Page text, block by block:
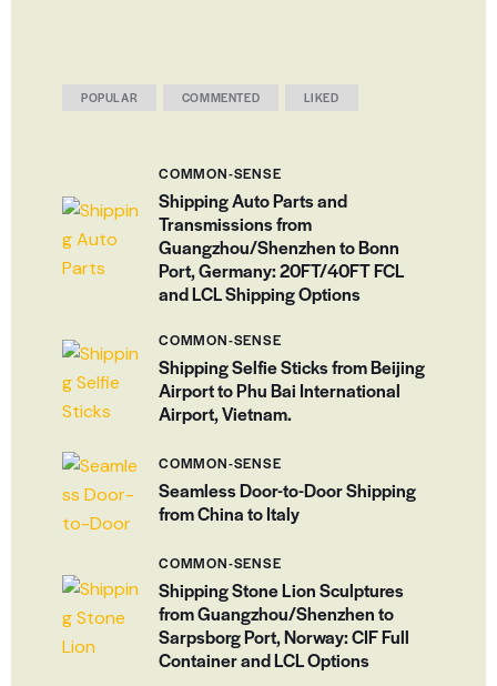
POPULAR COMMENTED LIKED
COMMON-SENSE
Shipping Auto Parts and
Transmissions from
Guangzhou/Shenzhen to Bonn
Port, Germany: 20FT/40FT FCL
and LCL Shipping Options
COMMON-SENSE
Shipping Selfie Sticks from Beijing
Airport to Phu Bai International
Airport, Vietnam.
COMMON-SENSE
Seamless Door-to-Door Shipping
from China to Italy
COMMON-SENSE
Shipping Stone Lion Sculptures
from Guangzhou/Shenzhen to
Sarpsborg Port, Norway: CIF Full
Container and LCL Options